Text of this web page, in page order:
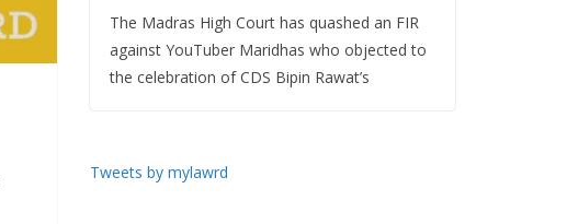
The Madras High Court has quashed an FIR
against YouTuber Maridhas who objected to
the celebration of CDS Bipin Rawat’s
Tweets by mylawrd